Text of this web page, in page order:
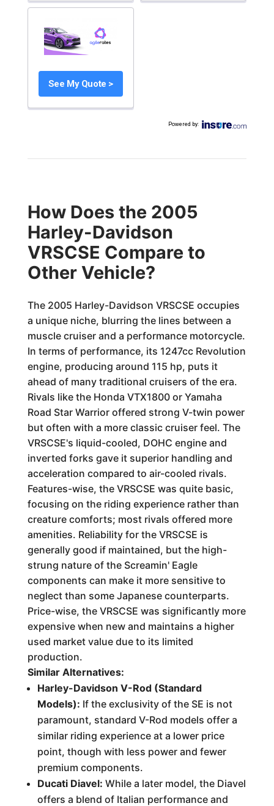
See My Quote >
Powered by:
How Does the 2005
Harley-Davidson
VRSCSE Compare to
Other Vehicle?
The 2005 Harley-Davidson VRSCSE occupies
a unique niche, blurring the lines between a
muscle cruiser and a performance motorcycle.
In terms of performance, its 1247cc Revolution
engine, producing around 115 hp, puts it
ahead of many traditional cruisers of the era.
Rivals like the Honda VTX1800 or Yamaha
Road Star Warrior offered strong V-twin power
but often with a more classic cruiser feel. The
VRSCSE's liquid-cooled, DOHC engine and
inverted forks gave it superior handling and
acceleration compared to air-cooled rivals.
Features-wise, the VRSCSE was quite basic,
focusing on the riding experience rather than
creature comforts; most rivals offered more
amenities. Reliability for the VRSCSE is
generally good if maintained, but the high-
strung nature of the Screamin' Eagle
components can make it more sensitive to
neglect than some Japanese counterparts.
Price-wise, the VRSCSE was significantly more
expensive when new and maintains a higher
used market value due to its limited
production.
Similar Alternatives:
Harley-Davidson V-Rod (Standard
Models): If the exclusivity of the SE is not
paramount, standard V-Rod models offer a
similar riding experience at a lower price
point, though with less power and fewer
premium components.
Ducati Diavel: While a later model, the Diavel
offers a blend of Italian performance and